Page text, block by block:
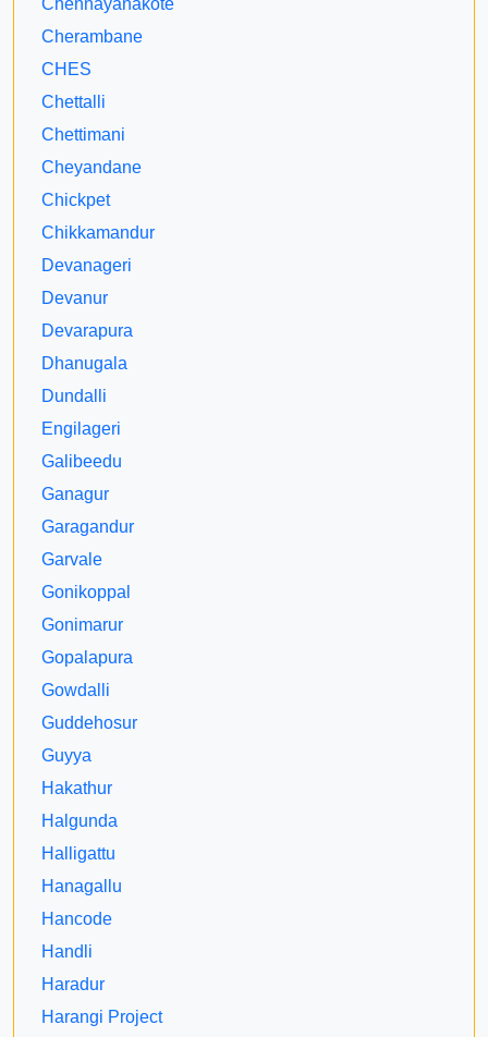
Chennayanakote
Cherambane
CHES
Chettalli
Chettimani
Cheyandane
Chickpet
Chikkamandur
Devanageri
Devanur
Devarapura
Dhanugala
Dundalli
Engilageri
Galibeedu
Ganagur
Garagandur
Garvale
Gonikoppal
Gonimarur
Gopalapura
Gowdalli
Guddehosur
Guyya
Hakathur
Halgunda
Halligattu
Hanagallu
Hancode
Handli
Haradur
Harangi Project